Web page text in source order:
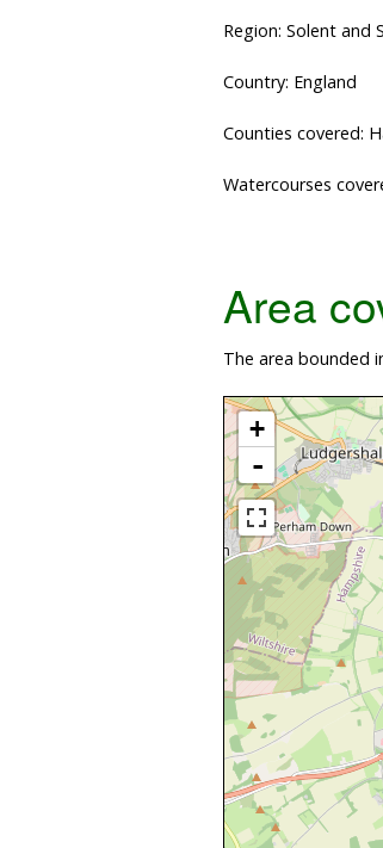
Region: Solent and
Country: England
Counties covered:
Watercourses
Area
The area bounded
+
-